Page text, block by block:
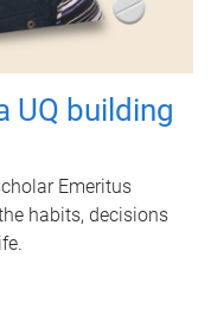
UQ building
Emeritus
habits, decisions